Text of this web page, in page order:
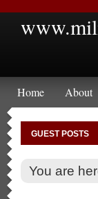
Home About
GUEST POSTS
You are